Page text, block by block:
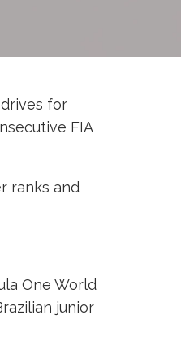
for
FIA
ranks and
One World
junior